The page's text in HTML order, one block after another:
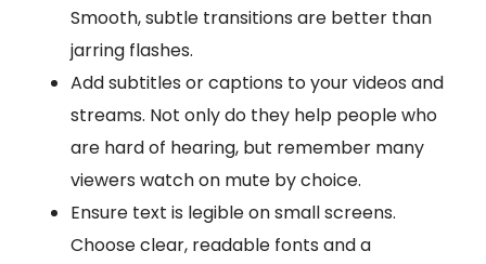
Smooth, subtle transitions are better than
jarring flashes.
Add subtitles or captions to your videos and
streams. Not only do they help people who
are hard of hearing, but remember many
viewers watch on mute by choice.
Ensure text is legible on small screens.
Choose clear, readable fonts and a